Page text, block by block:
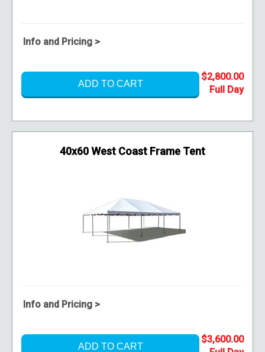
Info and Pricing >
ADD TO CART
$2,800.00
40x60 West Coast Frame Tent
Info and Pricing >
ADD TO CART
$3,600.00